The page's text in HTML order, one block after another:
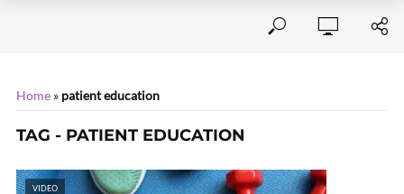
Home » patient education
TAG - PATIENT EDUCATION
VIDEO